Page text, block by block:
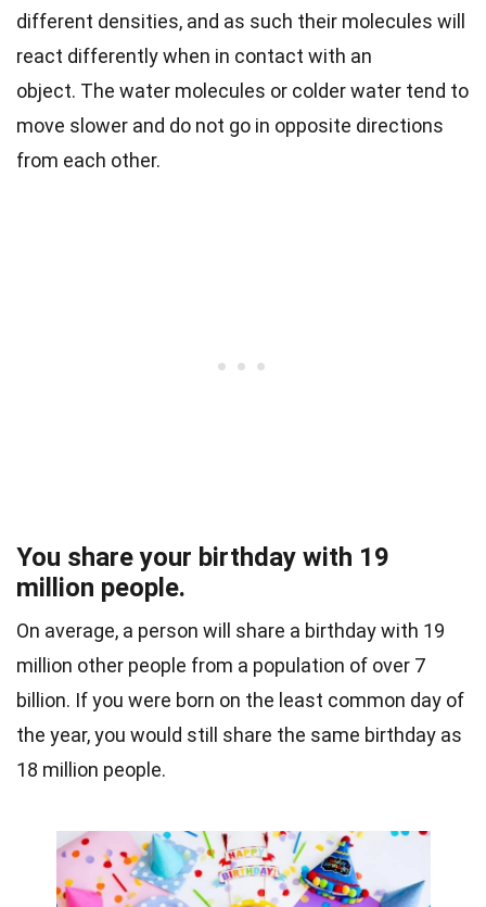
different densities, and as such their molecules will
react differently when in contact with an
object. The water molecules or colder water tend to
move slower and do not go in opposite directions
from each other.
You share your birthday with 19
million people.
On average, a person will share a birthday with 19
million other people from a population of over 7
billion. If you were born on the least common day of
the year, you would still share the same birthday as
18 million people.